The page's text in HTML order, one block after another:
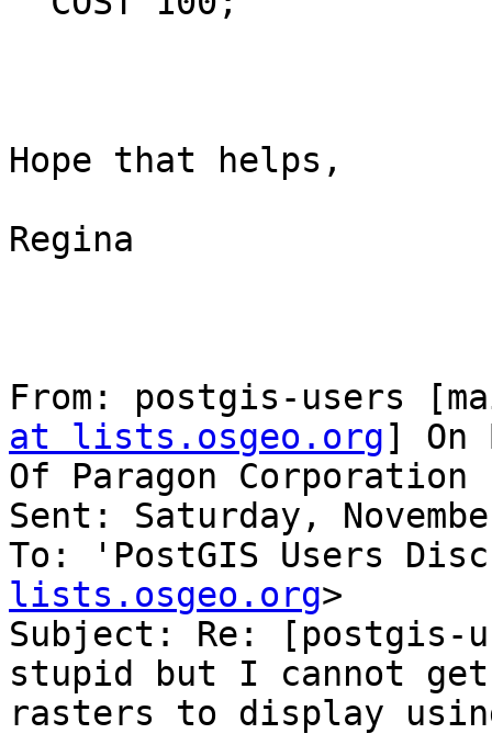
Hope that helps,
Regina
From: postgis-users
at lists.osgeo.org] On
Of Paragon Corporation
Sent: Saturday,
To: 'PostGIS Users
lists.osgeo.org>
Subject: Re: [postgis-
stupid but I cannot get
rasters to display